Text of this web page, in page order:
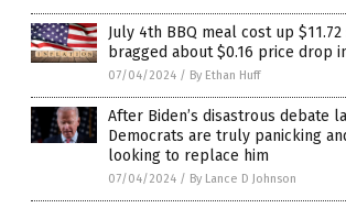
July 4th BBQ meal cost up
bragged about $0.16 price drop
07/04/2024 / By Ethan Huff
After Biden’s disastrous debate
Democrats are truly panicking
looking to replace him
07/04/2024 / By Lance D Johnson